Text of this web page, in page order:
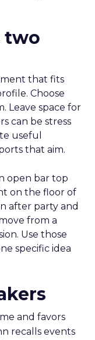
two
that fits
Choose
Leave space for
can be stress
useful
that aim.
open bar top
on the floor of
after party and
from a
Use those
specific idea
and favors
recalls events